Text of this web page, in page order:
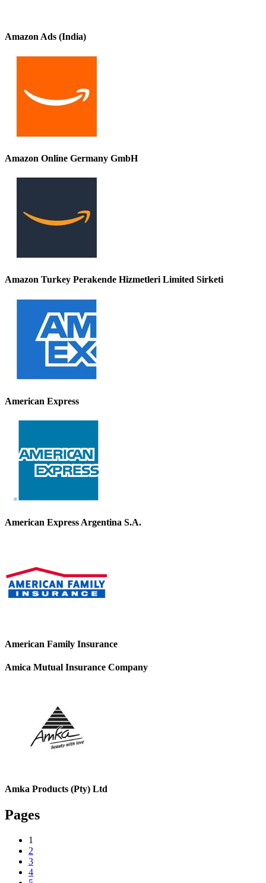
Amazon Ads (India)
Amazon Online Germany GmbH
Amazon Turkey Perakende Hizmetleri Limited Sirketi
American Express
American Express Argentina S.A.
American Family Insurance
Amica Mutual Insurance Company
Amka Products (Pty) Ltd
Pages
1
2
3
4